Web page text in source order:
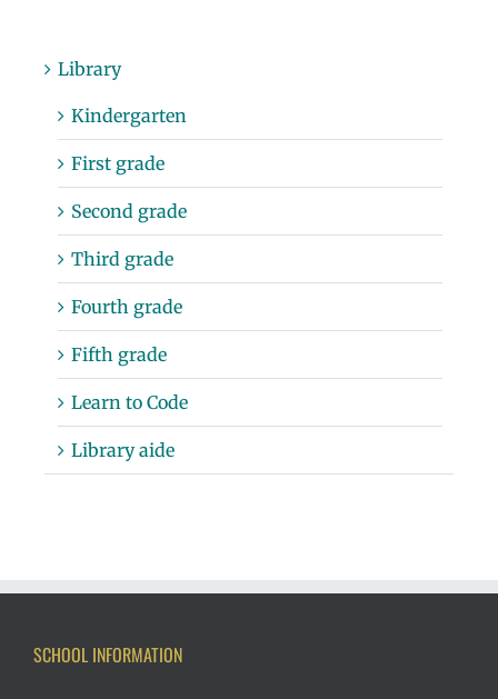
Library
Kindergarten
First grade
Second grade
Third grade
Fourth grade
Fifth grade
Learn to Code
Library aide
SCHOOL INFORMATION